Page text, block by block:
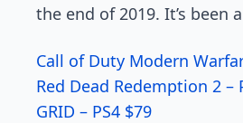
the end of 2019. It’s been
Call of Duty Modern
Red Dead Redemption 2 –
GRID – PS4 $79